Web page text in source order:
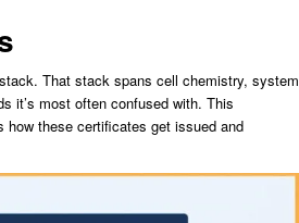
That stack spans cell chemistry, system
it’s most often confused with. This
how these certificates get issued and